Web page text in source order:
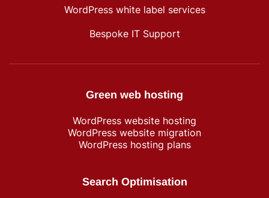
WordPress white label services
Bespoke IT Support
Green web hosting
WordPress​ website hosting
WordPress website migration
WordPress hosting plans
Search Optimisation